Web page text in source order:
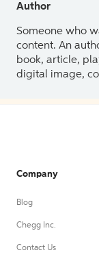
Author
Someone who
content. An
book, article,
digital image,
Company
Blog
Chegg Inc.
Contact Us